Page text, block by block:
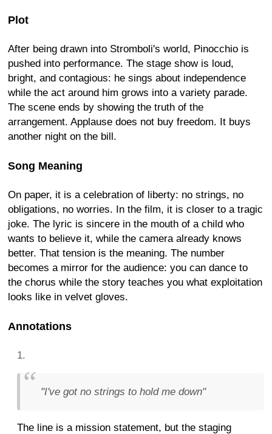
Plot
After being drawn into Stromboli's world, Pinocchio is
pushed into performance. The stage show is loud,
bright, and contagious: he sings about independence
while the act around him grows into a variety parade.
The scene ends by showing the truth of the
arrangement. Applause does not buy freedom. It buys
another night on the bill.
Song Meaning
On paper, it is a celebration of liberty: no strings, no
obligations, no worries. In the film, it is closer to a tragic
joke. The lyric is sincere in the mouth of a child who
wants to believe it, while the camera already knows
better. That tension is the meaning. The number
becomes a mirror for the audience: you can dance to
the chorus while the story teaches you what exploitation
looks like in velvet gloves.
Annotations
"I've got no strings to hold me down"
The line is a mission statement, but the staging